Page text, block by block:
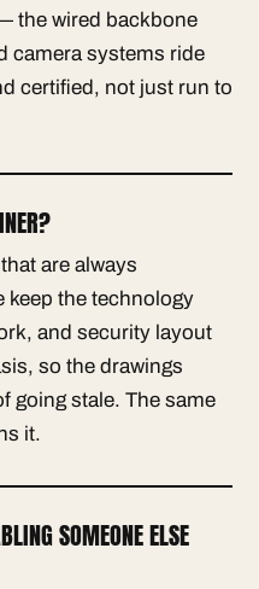
the wired backbone
camera systems ride
certified, not just run to
are always
keep the technology
and security layout
so the drawings
going stale. The same
it.
SOMEONE ELSE